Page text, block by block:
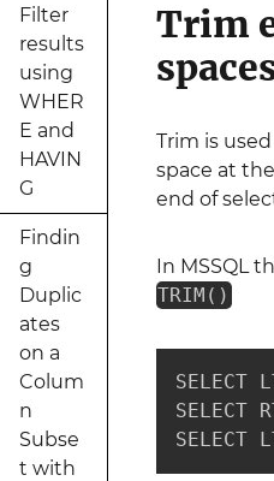
Filter
results
using
WHER
E and
HAVIN
G
Findin
g
Duplic
ates
on a
Colum
n
Subse
t with
Trim
Trim is
space at
end of
In MSSQL
TRIM()